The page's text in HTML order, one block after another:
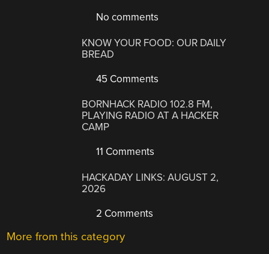
No comments
KNOW YOUR FOOD: OUR DAILY
BREAD
45 Comments
BORNHACK RADIO 102.8 FM,
PLAYING RADIO AT A HACKER
CAMP
11 Comments
HACKADAY LINKS: AUGUST 2,
2026
2 Comments
More from this category